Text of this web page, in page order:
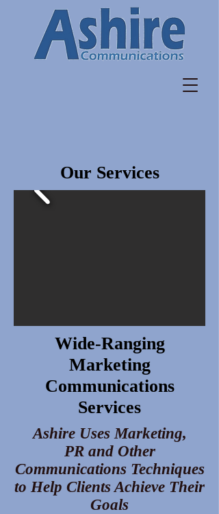
Wide-Ranging
Marketing
Communications
Services
Ashire Uses Marketing,
PR and Other
Communications Techniques
to Help Clients Achieve Their
Goals
Our Services